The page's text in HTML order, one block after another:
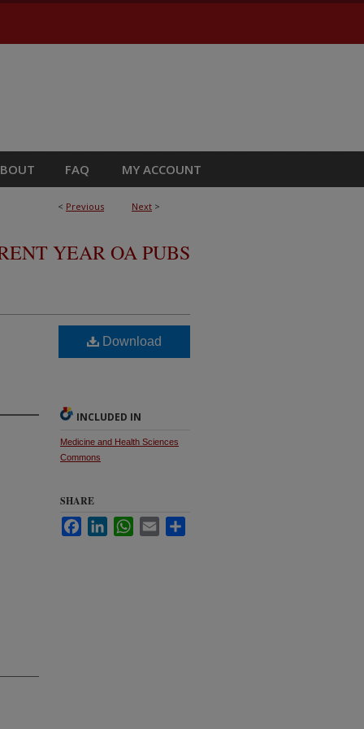
FAQ MY ACCOUNT
< Previous Next >
YEAR OA PUBS
Download
INCLUDED IN
Medicine and Health Sciences
Commons
SHARE
FacebookLinkedInWhatsApp
Email